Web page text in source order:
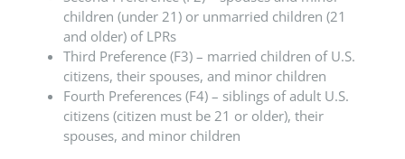
children (under 21) or unmarried children (21
and older) of LPRs
Third Preference (F3) – married children of U.S.
citizens, their spouses, and minor children
Fourth Preferences (F4) – siblings of adult U.S.
citizens (citizen must be 21 or older), their
spouses, and minor children